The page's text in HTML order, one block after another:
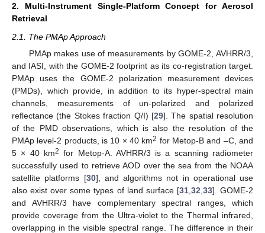
2. Multi-Instrument Single-Platform Concept for Aerosol
Retrieval
2.1. The PMAp Approach
PMAp makes use of measurements by GOME-2, AVHRR/3,
and IASI, with the GOME-2 footprint as its co-registration target.
PMAp uses the GOME-2 polarization measurement devices
(PMDs), which provide, in addition to its hyper-spectral main
channels, measurements of un-polarized and polarized
reflectance (the Stokes fraction Q/I) [29]. The spatial resolution
of the PMD observations, which is also the resolution of the
PMAp level-2 products, is 10 × 40 km2 for Metop-B and –C, and
5 × 40 km2 for Metop-A. AVHRR/3 is a scanning radiometer
successfully used to retrieve AOD over the sea from the NOAA
satellite platforms [30], and algorithms not in operational use
also exist over some types of land surface [31, 32 33]. GOME-2
and AVHRR/3 have complementary spectral ranges, which
provide coverage from the Ultra-violet to the Thermal infrared,
overlapping in the visible spectral range. The difference in their